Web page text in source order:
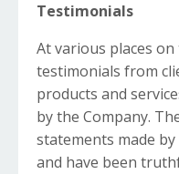
Testimonials
At various places
testimonials from
products and
by the Company.
statements made
and have been